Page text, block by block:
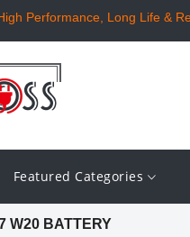
Performance, Long Life &
Featured Categories
W20 BATTERY